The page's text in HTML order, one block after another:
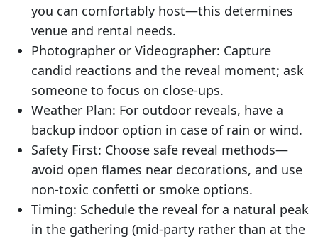
you can comfortably host—this determines
venue and rental needs.
Photographer or Videographer: Capture
candid reactions and the reveal moment; ask
someone to focus on close-ups.
Weather Plan: For outdoor reveals, have a
backup indoor option in case of rain or wind.
Safety First: Choose safe reveal methods—
avoid open flames near decorations, and use
non-toxic confetti or smoke options.
Timing: Schedule the reveal for a natural peak
in the gathering (mid-party rather than at the